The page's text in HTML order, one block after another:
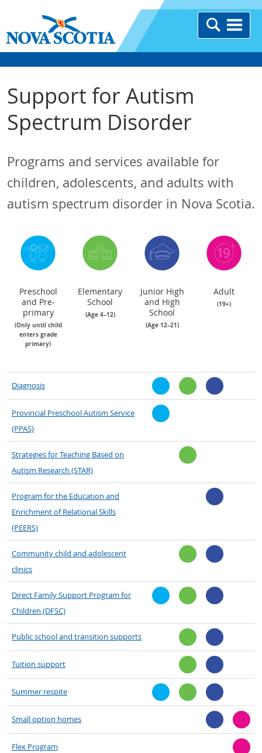
Support for Autism
Spectrum Disorder
Programs and services available for
children, adolescents, and adults with
autism spectrum disorder in Nova Scotia.
Preschool
and Pre-
primary
(Only until child
enters grade
primary)
Elementary
School
(Age 4–12)
Junior High
and High
School
(Age 12–21)
Adult
(19+)
Diagnosis
Provincial Preschool Autism Service
(PPAS)
Strategies for Teaching Based on
Autism Research (STAR)
Program for the Education and
Enrichment of Relational Skills
(PEERS)
Community child and adolescent
clinics
Direct Family Support Program for
Children (DFSC)
Public school and transition supports
Tuition support
Summer respite
Small option homes
Flex Program